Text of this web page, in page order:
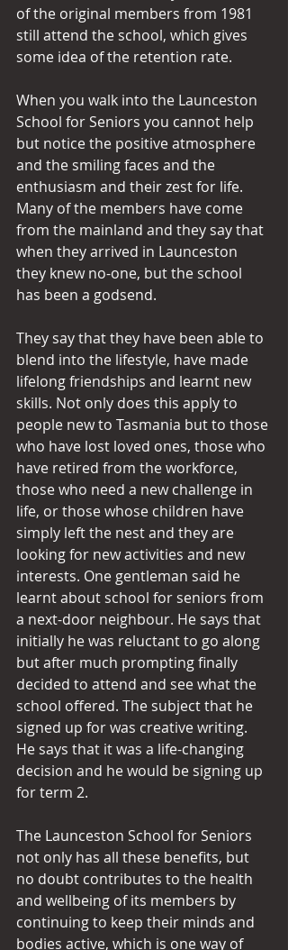
of the original members from 1981
still attend the school, which gives
some idea of the retention rate.
When you walk into the Launceston
School for Seniors you cannot help
but notice the positive atmosphere
and the smiling faces and the
enthusiasm and their zest for life.
Many of the members have come
from the mainland and they say that
when they arrived in Launceston
they knew no-one, but the school
has been a godsend.
They say that they have been able to
blend into the lifestyle, have made
lifelong friendships and learnt new
skills. Not only does this apply to
people new to Tasmania but to those
who have lost loved ones, those who
have retired from the workforce,
those who need a new challenge in
life, or those whose children have
simply left the nest and they are
looking for new activities and new
interests. One gentleman said he
learnt about school for seniors from
a next-door neighbour. He says that
initially he was reluctant to go along
but after much prompting finally
decided to attend and see what the
school offered. The subject that he
signed up for was creative writing.
He says that it was a life-changing
decision and he would be signing up
for term 2.
The Launceston School for Seniors
not only has all these benefits, but
no doubt contributes to the health
and wellbeing of its members by
continuing to keep their minds and
bodies active, which is one way of